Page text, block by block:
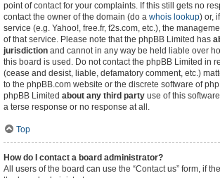
point of contact for your complaints. If this still gets no
contact the owner of the domain (do a whois lookup) or,
service (e.g. Yahoo!, free.fr, f2s.com, etc.), the
of that service. Please note that the phpBB Limited has
jurisdiction and cannot in any way be held liable over
this board is used. Do not contact the phpBB Limited in
(cease and desist, liable, defamatory comment, etc.)
to the phpBB.com website or the discrete software of
phpBB Limited about any third party use of this
a terse response or no response at all.
Top
How do I contact a board administrator?
All users of the board can use the “Contact us” form, if